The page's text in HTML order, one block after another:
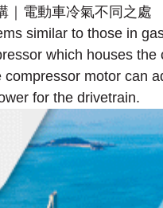
similar to those in
which houses
motor can
for the drivetrain.